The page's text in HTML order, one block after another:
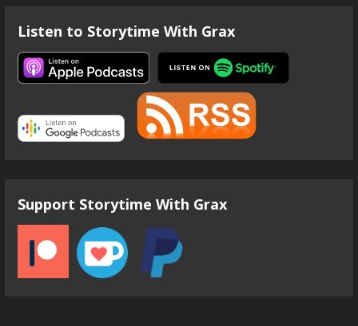
Listen to Storytime With Grax
Support Storytime With Grax